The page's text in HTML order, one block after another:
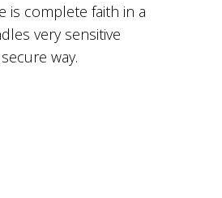
is complete faith in a
very sensitive
way.